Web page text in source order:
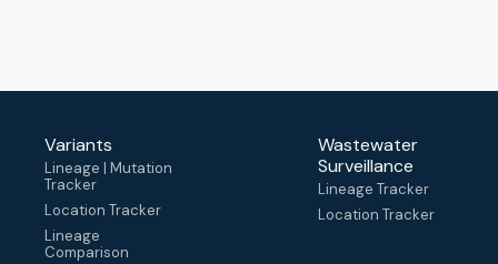
Variants
Lineage | Mutation
Tracker
Location Tracker
Lineage
Comparison
Wastewater
Surveillance
Lineage Tracker
Location Tracker